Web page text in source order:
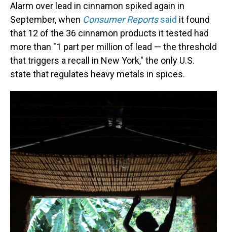
Alarm over lead in cinnamon spiked again in
September, when Consumer Reportssaid it found
that 12 of the 36 cinnamon products it tested had
more than "1 part per million of lead — the threshold
that triggers a recall in New York," the only U.S.
state that regulates heavy metals in spices.